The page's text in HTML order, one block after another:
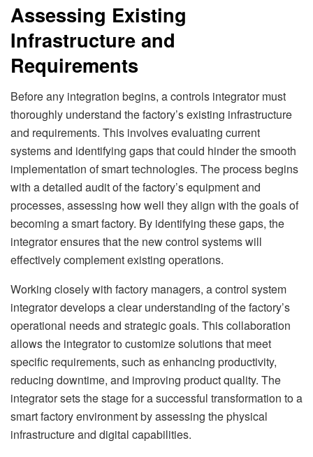
Assessing Existing
Infrastructure and
Requirements
Before any integration begins, a controls integrator must
thoroughly understand the factory’s existing infrastructure
and requirements. This involves evaluating current
systems and identifying gaps that could hinder the smooth
implementation of smart technologies. The process begins
with a detailed audit of the factory’s equipment and
processes, assessing how well they align with the goals of
becoming a smart factory. By identifying these gaps, the
integrator ensures that the new control systems will
effectively complement existing operations.
Working closely with factory managers, a control system
integrator develops a clear understanding of the factory’s
operational needs and strategic goals. This collaboration
allows the integrator to customize solutions that meet
specific requirements, such as enhancing productivity,
reducing downtime, and improving product quality. The
integrator sets the stage for a successful transformation to a
smart factory environment by assessing the physical
infrastructure and digital capabilities.